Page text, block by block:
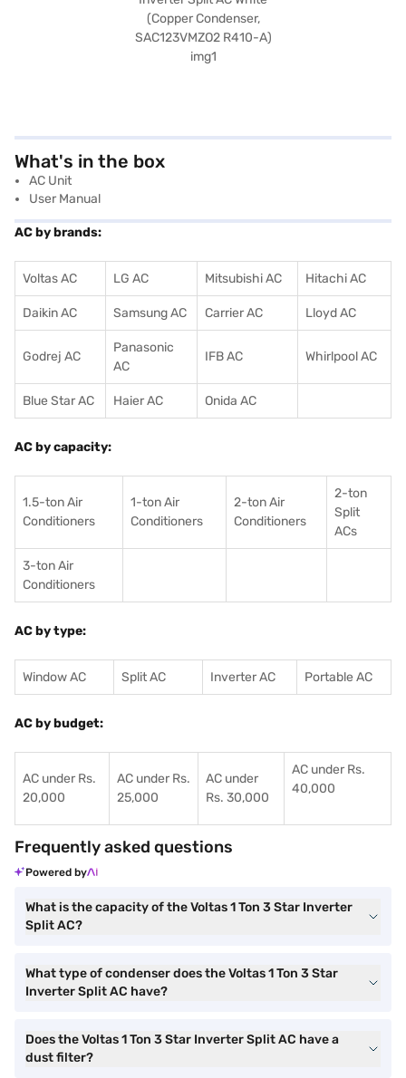
What's in the box
AC Unit
User Manual
AC by brands:
Voltas AC LG AC Mitsubishi AC Hitachi AC
Daikin AC Samsung AC Carrier AC Lloyd AC
Godrej AC
Panasonic
AC
IFB AC Whirlpool AC
Blue Star AC Haier AC Onida AC
AC by capacity:
1.5-ton Air
Conditioners
1-ton Air
Conditioners
2-ton Air
Conditioners
2-ton
Split
ACs
3-ton Air
Conditioners
AC by type:
Window AC Split AC Inverter AC Portable AC
AC by budget:
AC under Rs.
20,000
AC under Rs.
25,000
AC under
Rs. 30,000
AC under Rs.
40,000
Frequently asked questions
Powered by
What is the capacity of the Voltas 1 Ton 3 Star Inverter
Split AC?
What type of condenser does the Voltas 1 Ton 3 Star
Inverter Split AC have?
Does the Voltas 1 Ton 3 Star Inverter Split AC have a
dust filter?